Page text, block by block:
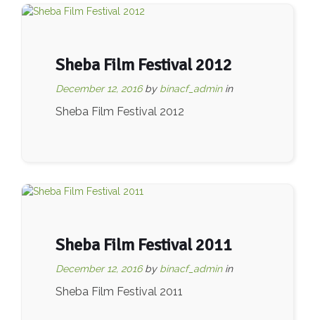
Sheba Film Festival 2012
December 12, 2016 by binacf_admin in
Sheba Film Festival 2012
Sheba Film Festival 2011
December 12, 2016 by binacf_admin in
Sheba Film Festival 2011